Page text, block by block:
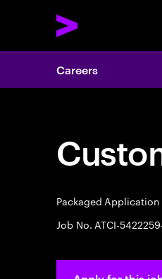
Careers
Packaged
Job No. ATCI-